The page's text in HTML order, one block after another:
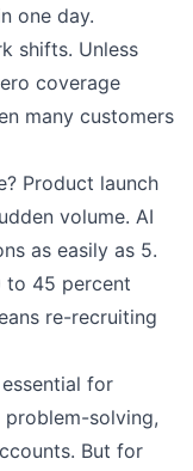
one day.
shifts. Unless
coverage
many customers
Product launch
volume. AI
as easily as 5.
to 45 percent
re-recruiting
for
solving,
But for